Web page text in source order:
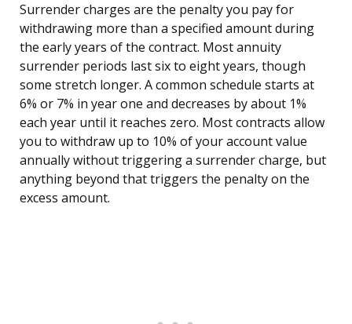
Surrender charges are the penalty you pay for
withdrawing more than a specified amount during
the early years of the contract. Most annuity
surrender periods last six to eight years, though
some stretch longer. A common schedule starts at
6% or 7% in year one and decreases by about 1%
each year until it reaches zero. Most contracts allow
you to withdraw up to 10% of your account value
annually without triggering a surrender charge, but
anything beyond that triggers the penalty on the
excess amount.